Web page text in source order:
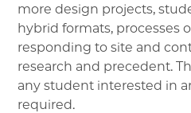
more design projects,
hybrid formats, processes
responding to site and
research and precedent.
any student interested in
required.